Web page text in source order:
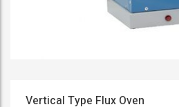
Vertical Type Flux Oven